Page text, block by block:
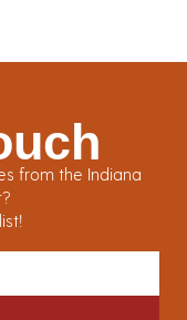
from the Indiana